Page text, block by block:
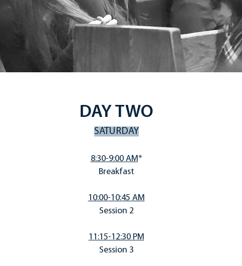
DAY TWO
SATURDAY
8:30-9:00AM*
Breakfast
10:00-10:45 AM
Session 2
11:15-12:30 PM
Session 3